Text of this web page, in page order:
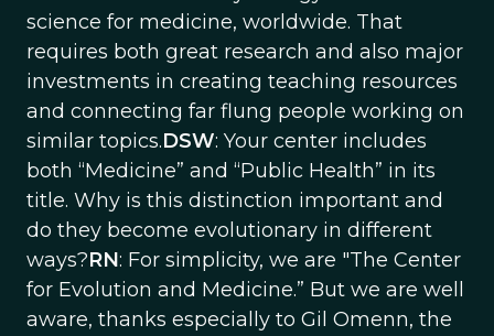
science for medicine, worldwide. That
requires both great research and also major
investments in creating teaching resources
and connecting far flung people working on
similar topics.DSW: Your center includes
both “Medicine” and “Public Health” in its
title. Why is this distinction important and
do they become evolutionary in different
ways?RN: For simplicity, we are "The Center
for Evolution and Medicine.” But we are well
aware, thanks especially to Gil Omenn, the